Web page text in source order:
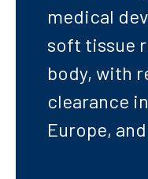
medical
soft tissue
body, with
clearance
Europe,